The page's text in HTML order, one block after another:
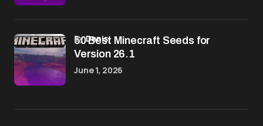
50 Best Minecraft Seeds for
Version 26.1
byDenis
June 1, 2026